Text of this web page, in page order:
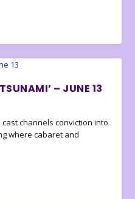
– JUNE 13
channels conviction into
where cabaret and